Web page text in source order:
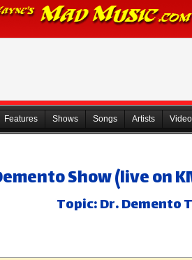
Features Shows Songs Artists
Show (live on
Topic: Dr. Demento